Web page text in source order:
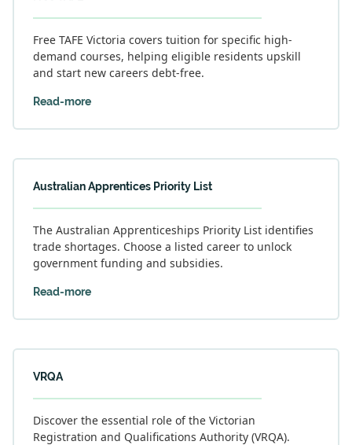
Free TAFE Victoria covers tuition for specific high-
demand courses, helping eligible residents upskill
and start new careers debt-free.
Read-more
Australian Apprentices Priority List
The Australian Apprenticeships Priority List identifies
trade shortages. Choose a listed career to unlock
government funding and subsidies.
Read-more
VRQA
Discover the essential role of the Victorian
Registration and Qualifications Authority (VRQA).